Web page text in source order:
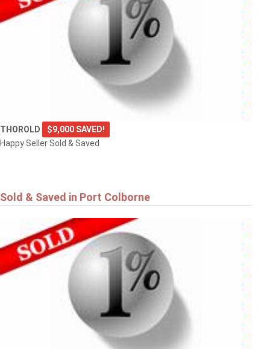
THOROLD
$9,000 SAVED!
Happy Seller Sold & Saved
Sold & Saved in Port Colborne